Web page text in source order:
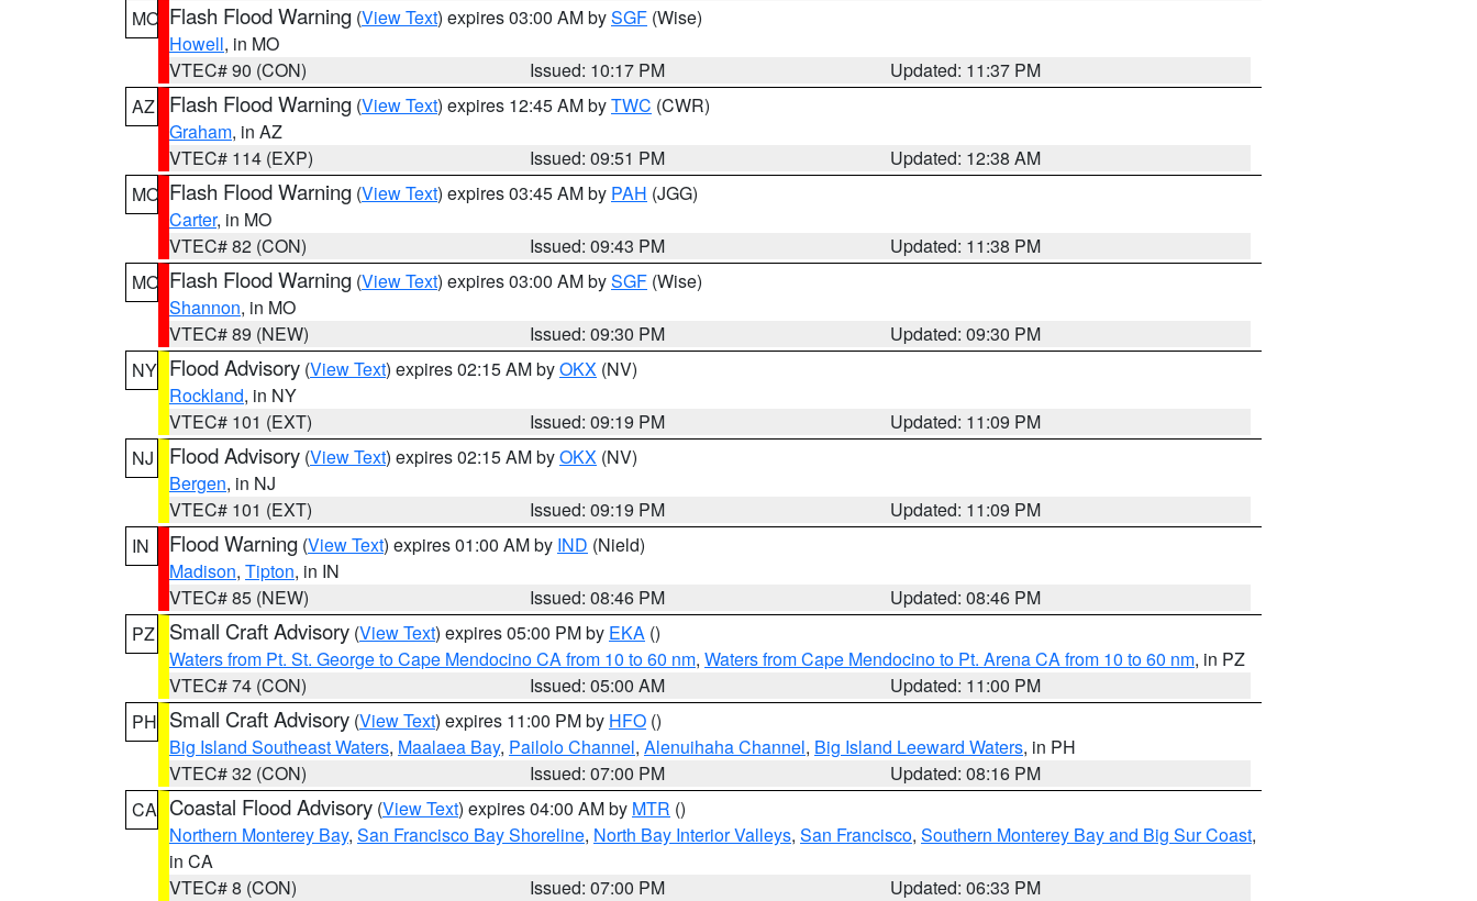
MO Flash Flood Warning (View Text) expires 03:00 AM bySGF (Wise)
Howell, in MO
VTEC# 90 (CON)
Issued: 10:17 PM
Updated: 11:37 PM
AZ
Flash Flood Warning (View Text) expires 12:45 AM byTWC (CWR)
Graham, in AZ
VTEC# 114 (EXP)
Issued: 09:51 PM
Updated: 12:38 AM
MO Flash Flood Warning (View Text) expires 03:45 AM by PAH (JGG)
Carter, in MO
VTEC# 82 (CON)
Issued: 09:43 PM
Updated: 11:38 PM
MO Flash Flood Warning (View Text) expires 03:00 AM bySGF (Wise)
Shannon, in MO
VTEC# 89 (NEW)
Issued: 09:30 PM
Updated: 09:30 PM
NY Flood Advisory (View Text) expires 02:15 AM byOKX (NV)
Rockland, in NY
VTEC# 101 (EXT)
Issued: 09:19 PM
Updated: 11:09 PM
NJ
Flood Advisory (View Text) expires 02:15 AM byOKX (NV)
Bergen, in NJ
VTEC# 101 (EXT)
Issued: 09:19 PM
Updated: 11:09 PM
IN
Flood Warning (View Text) expires 01:00 AM by IND (Nield)
Madison, Tipton, in IN
VTEC# 85 (NEW)
Issued: 08:46 PM
Updated: 08:46 PM
PZ
Small Craft Advisory (View Text) expires 05:00 PM by EKA ()
Waters from Pt. St. George to Cape Mendocino CA from 10 to 60 nm, Waters from Cape Mendocino to Pt. Arena CA from 10 to 60 nm, in PZ
VTEC# 74 (CON)
Issued: 05:00 AM
Updated: 11:00 PM
PH Small Craft Advisory (View Text) expires 11:00 PM by HFO ()
Big Island Southeast Waters, Maalaea Bay, Pailolo Channel, Alenuihaha Channel, Big Island Leeward Waters, in PH
VTEC# 32 (CON)
Issued: 07:00 PM
Updated: 08:16 PM
CA Coastal Flood Advisory (View Text) expires 04:00 AM by MTR ()
Northern Monterey Bay, San Francisco Bay Shoreline, North Bay Interior Valleys, San Francisco, Southern Monterey Bay and Big Sur Coast,
in CA
VTEC# 8 (CON)
Issued: 07:00 PM
Updated: 06:33 PM